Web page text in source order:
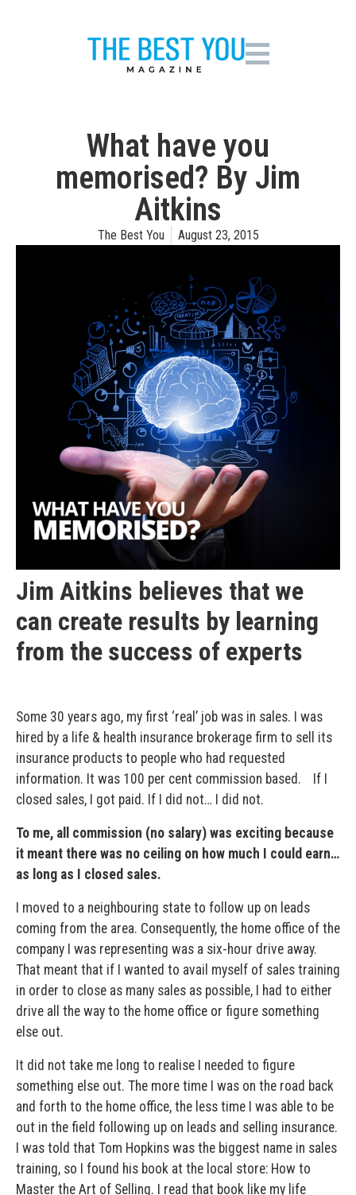
What have you
memorised? By Jim
Aitkins
The Best You August 23, 2015
Jim Aitkins believes that we
can create results by learning
from the success of experts
Some 30 years ago, my first ‘real’ job was in sales. I was
hired by a life & health insurance brokerage firm to sell its
insurance products to people who had requested
information. It was 100 per cent commission based. If I
closed sales, I got paid. If I did not… I did not.
To me, all commission (no salary) was exciting because
it meant there was no ceiling on how much I could earn…
as long as I closed sales.
I moved to a neighbouring state to follow up on leads
coming from the area. Consequently, the home office of the
company I was representing was a six-hour drive away.
That meant that if I wanted to avail myself of sales training
in order to close as many sales as possible, I had to either
drive all the way to the home office or figure something
else out.
It did not take me long to realise I needed to figure
something else out. The more time I was on the road back
and forth to the home office, the less time I was able to be
out in the field following up on leads and selling insurance.
I was told that Tom Hopkins was the biggest name in sales
training, so I found his book at the local store: How to
Master the Art of Selling. I read that book like my life